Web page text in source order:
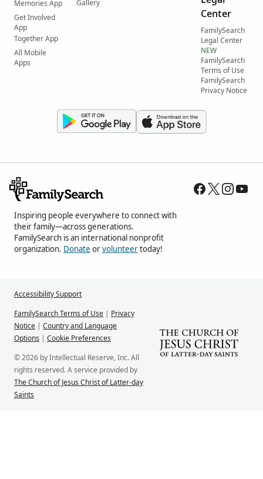
Memories App
Get Involved
App
Together App
All Mobile
Apps
Gallery
Center
FamilySearch
Legal Center
NEW
FamilySearch
Terms of Use
FamilySearch
Privacy Notice
Inspiring people everywhere to connect with
their family—across generations.
FamilySearch is an international nonprofit
organization. Donate orvolunteertoday!
Accessibility Support
FamilySearch Terms of Use | Privacy
Notice | Country and Language
Options | Cookie Preferences
© 2026 by Intellectual Reserve, Inc. All
rights reserved. A service provided by
The Church of Jesus Christ of Latter-day
Saints